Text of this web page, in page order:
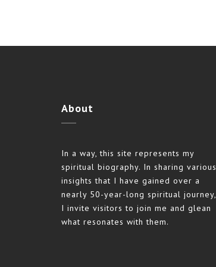
About
In a way, this site represents my
spiritual biography. In sharing various
insights that I have gained over a
nearly 50-year-long spiritual journey,
I invite visitors to join me and glean
what resonates with them.